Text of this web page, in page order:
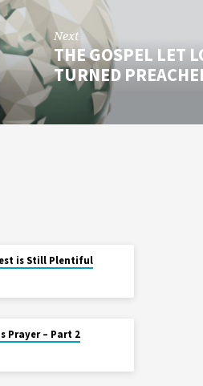
Next
THE GOSPEL LET
TURNED
is Still Plentiful
Prayer – Part 2